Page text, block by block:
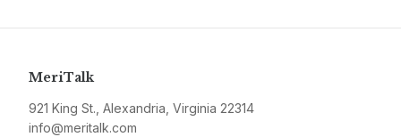
MeriTalk
921 King St., Alexandria, Virginia 22314
info@meritalk.com